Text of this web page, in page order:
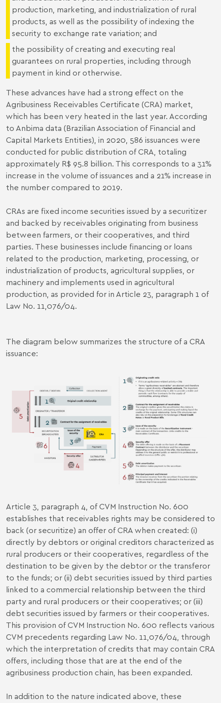
production, marketing, and industrialization of rural
products, as well as the possibility of indexing the
security to exchange rate variation; and
the possibility of creating and executing real
guarantees on rural properties, including through
payment in kind or otherwise.
These advances have had a strong effect on the
Agribusiness Receivables Certificate (CRA) market,
which has been very heated in the last year. According
to Anbima data (Brazilian Association of Financial and
Capital Markets Entities), in 2020, 586 issuances were
conducted for public distribution of CRA, totaling
approximately R$ 95.8 billion. This corresponds to a 31%
increase in the volume of issuances and a 21% increase in
the number compared to 2019.
CRAs are fixed income securities issued by a securitizer
and backed by receivables originating from business
between farmers, or their cooperatives, and third
parties. These businesses include financing or loans
related to the production, marketing, processing, or
industrialization of products, agricultural supplies, or
machinery and implements used in agricultural
production, as provided for in Article 23, paragraph 1 of
Law No. 11,076/04.
The diagram below summarizes the structure of a CRA
issuance:
Article 3, paragraph 4, of CVM Instruction No. 600
establishes that receivables rights may be considered to
back (or securitize) an offer of CRA when created: (i)
directly by debtors or original creditors characterized as
rural producers or their cooperatives, regardless of the
destination to be given by the debtor or the transferor
to the funds; or (ii) debt securities issued by third parties
linked to a commercial relationship between the third
party and rural producers or their cooperatives; or (iii)
debt securities issued by farmers or their cooperatives.
This provision of CVM Instruction No. 600 reflects various
CVM precedents regarding Law No. 11,076/04, through
which the interpretation of credits that may contain CRA
offers, including those that are at the end of the
agribusiness production chain, has been expanded.
In addition to the nature indicated above, these